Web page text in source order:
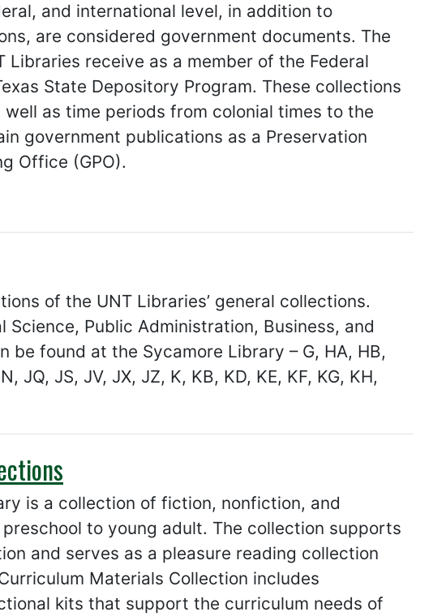
and international level, in addition to
are considered government documents. The
receive as a member of the Federal
State Depository Program. These collections
as time periods from colonial times to the
government publications as a Preservation
Office (GPO).
of the UNT Libraries’ general collections.
Public Administration, Business, and
found at the Sycamore Library – G, HA, HB,
JQ, JS, JV, JX, JZ, K, KB, KD, KE, KF, KG, KH,
is a collection of fiction, nonfiction, and
to young adult. The collection supports
and serves as a pleasure reading collection
Materials Collection includes
kits that support the curriculum needs of